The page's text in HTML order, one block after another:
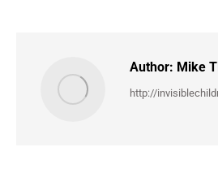
Author: Mike
http://